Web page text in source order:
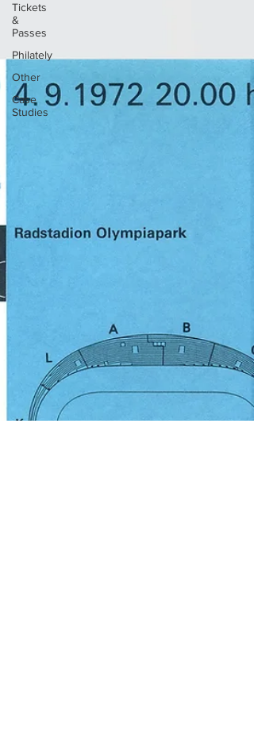
Tickets
&
Passes
Philately
Other
Case
Studies